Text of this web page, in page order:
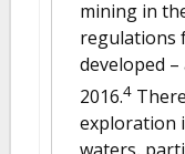
mining in
regulations
developed
2016.4
exploration